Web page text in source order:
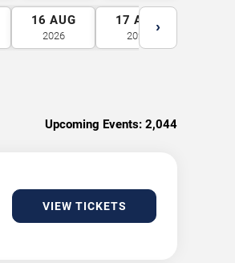
16 AUG
2026
17 AUG
2026
›
Upcoming Events: 2,044
VIEW TICKETS